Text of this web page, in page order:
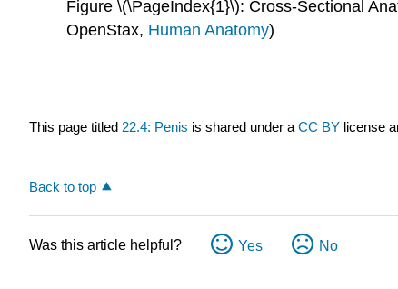
Figure \(\PageIndex{1}\): Cross-Sectional
OpenStax, Human Anatomy)
This page titled 22.4: Penis is shared under a CC BY license
Back to top
Was this article helpful? Yes No